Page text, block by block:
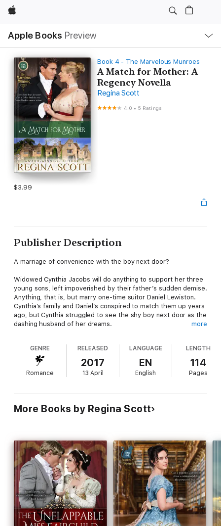
Apple
Apple Books Preview
Nav
Open
Menu
Book 4 - The Marvelous Munroes
A Match for Mother: A
Regency Novella
Regina Scott
4.0 • 5 Ratings
$3.99
Publisher Description
A marriage of convenience with the boy next door?
Widowed Cynthia Jacobs will do anything to support her three
young sons, left impoverished by their father’s sudden demise.
Anything, that is, but marry one-time suitor Daniel Lewiston.
Cynthia’s family and Daniel’s conspired to match them up years
ago, but Cynthia struggled to see the shy boy next door as the
dashing husband of her dreams.
even knowing she’d never settle for him. But when her sons
beg him to court her so he can be their father, his heart melts
and Cynthia reconsiders. Perhaps what starts as a marriage of
convenience for the boys can turn into something more, a true
If you love warm, witty Regency romances, then you’ll love A
Match for Mother, the final book, and novella, in The Marvelous
“An entertaining, sweet Regency read.” Goodreads reviewer
Fall in love with this Regency novella today.
more
GENRE
Romance
RELEASED
2017
13 April
LANGUAGE
EN
English
LENGTH
114
Pages
More Books by Regina Scott